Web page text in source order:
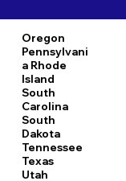
Oregon
Pennsylvani
a Rhode
Island
South
Carolina
South
Dakota
Tennessee
Texas
Utah